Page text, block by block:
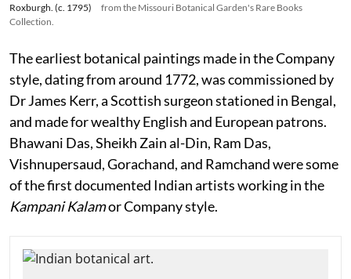
Roxburgh. (c. 1795)
from the Missouri Botanical Garden's Rare Books
Collection.
The earliest botanical paintings made in the Company
style, dating from around 1772, was commissioned by
Dr James Kerr, a Scottish surgeon stationed in Bengal,
and made for wealthy English and European patrons.
Bhawani Das, Sheikh Zain al-Din, Ram Das,
Vishnupersaud, Gorachand, and Ramchand were some
of the first documented Indian artists working in the
Kampani Kalamor Company style.